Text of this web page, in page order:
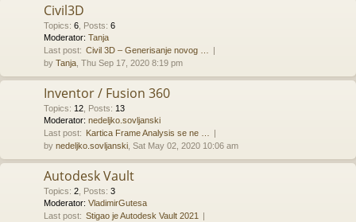
Civil3D
Topics: 6 Posts: 6
Moderator: Tanja
Last post: Civil 3D – Generisanje novog …
by Tanja , Thu Sep 17, 2020 8:19 pm
Inventor / Fusion 360
Topics: 12 Posts: 13
Moderator: nedeljko.sovljanski
Last post: Kartica Frame Analysis se ne …
by nedeljko.sovljanski , Sat May 02, 2020 10:06 am
Autodesk Vault
Topics: 2 Posts: 3
Moderator: VladimirGutesa
Last post: Stigao je Autodesk Vault 2021